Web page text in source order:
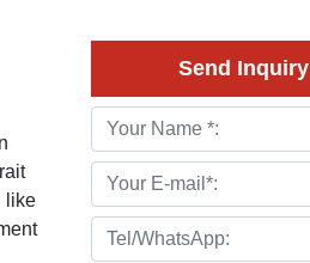
like
Send Inquiry